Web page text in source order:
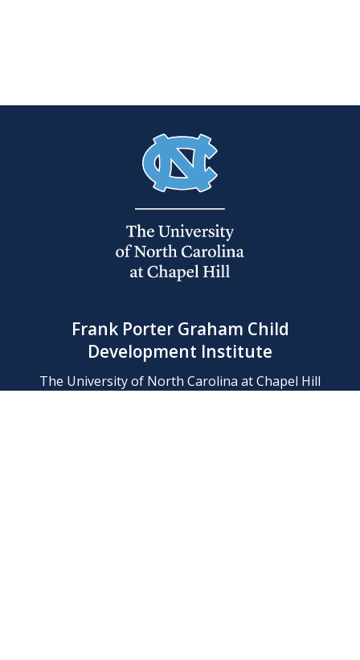
Frank Porter Graham Child
Development Institute
The University of North Carolina at Chapel Hill